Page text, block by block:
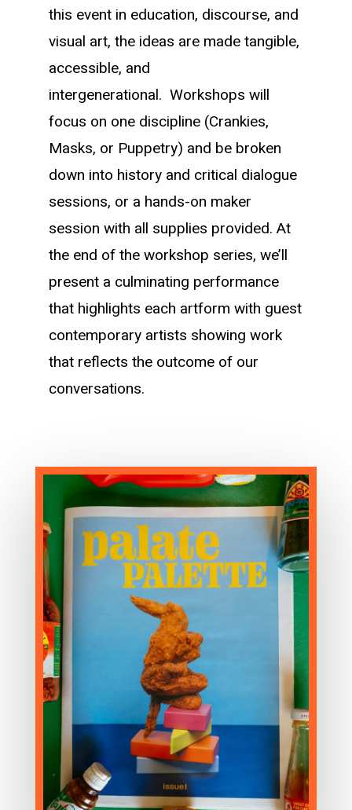
this event in education, discourse, and
visual art, the ideas are made tangible,
accessible, and
intergenerational. Workshops will
focus on one discipline (Crankies,
Masks, or Puppetry) and be broken
down into history and critical dialogue
sessions, or a hands-on maker
session with all supplies provided. At
the end of the workshop series, we’ll
present a culminating performance
that highlights each artform with guest
contemporary artists showing work
that reflects the outcome of our
conversations.